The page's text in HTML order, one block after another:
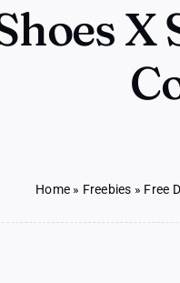
Home » Freebies » Free